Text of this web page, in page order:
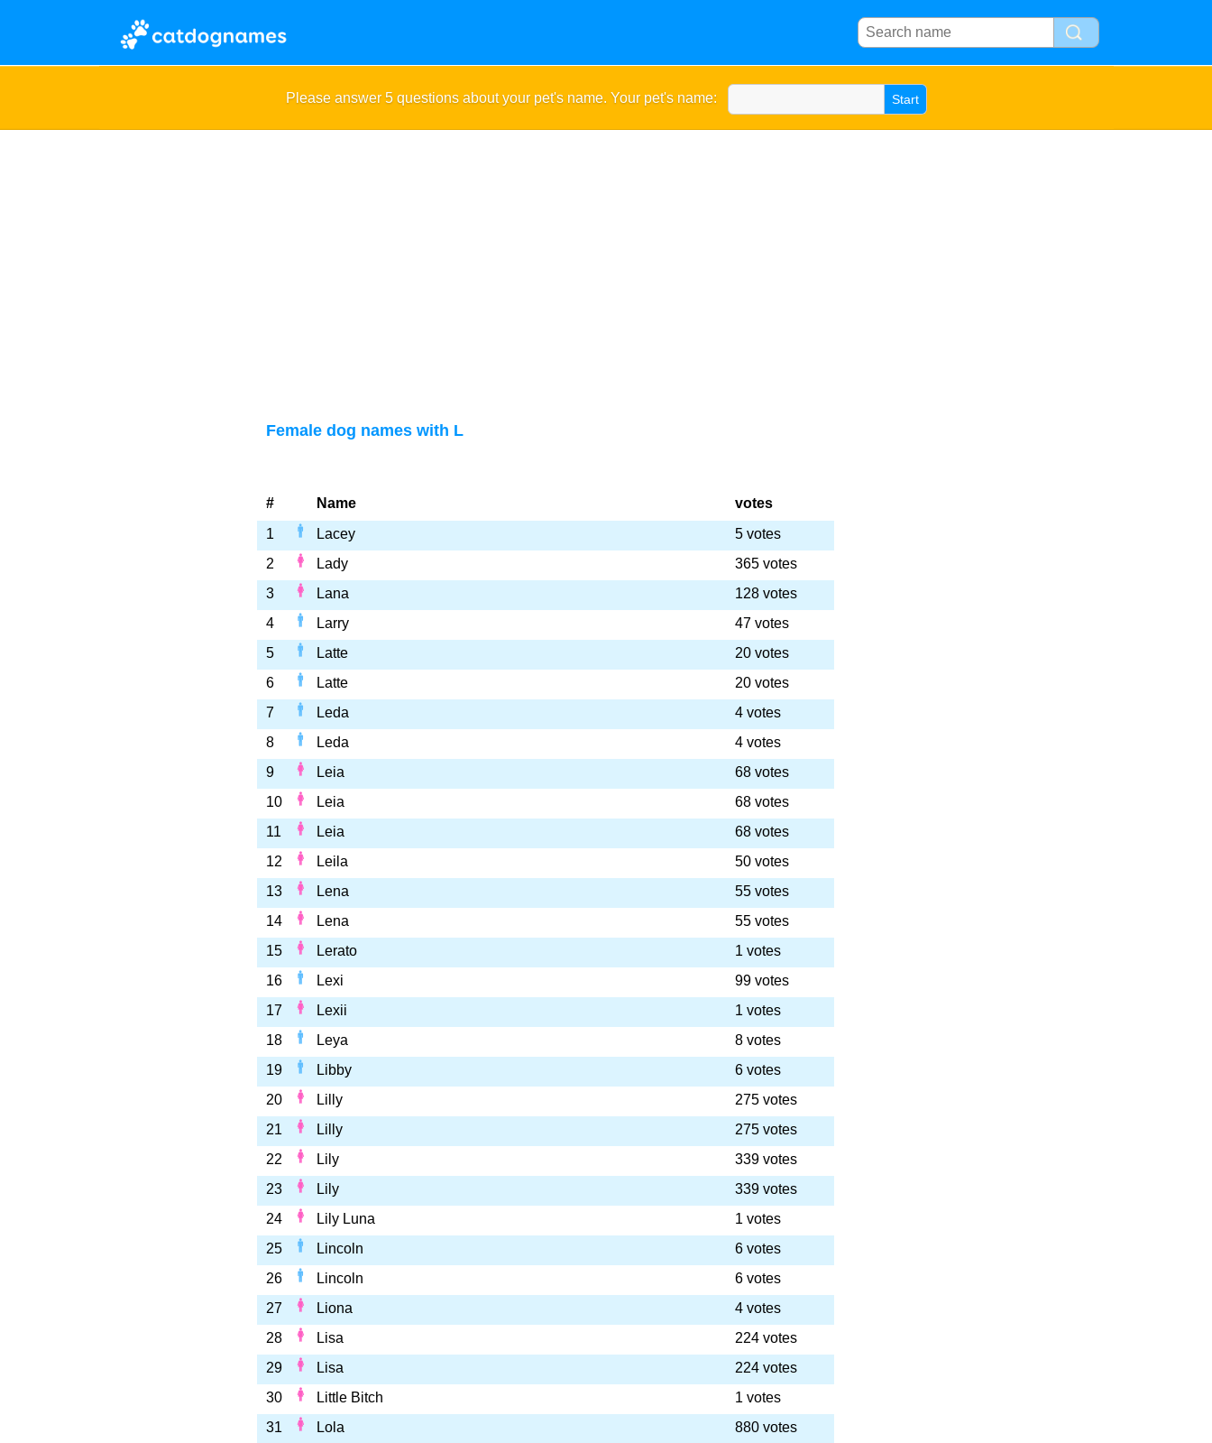
Please answer 5 questions about your pet's name. Your pet's name:
Female dog names with L
# Name
votes
1
Lacey
5 votes
2
Lady
365 votes
3
Lana
128 votes
4
Larry
47 votes
5
Latte
20 votes
6
Latte
20 votes
7
Leda
4 votes
8
Leda
4 votes
9
Leia
68 votes
10
Leia
68 votes
11
Leia
68 votes
12
Leila
50 votes
13
Lena
55 votes
14
Lena
55 votes
15
Lerato
1 votes
16
Lexi
99 votes
17
Lexii
1 votes
18
Leya
8 votes
19
Libby
6 votes
20
Lilly
275 votes
21
Lilly
275 votes
22
Lily
339 votes
23
Lily
339 votes
24
Lily Luna
1 votes
25
Lincoln
6 votes
26
Lincoln
6 votes
27
Liona
4 votes
28
Lisa
224 votes
29
Lisa
224 votes
30
Little Bitch
1 votes
31
Lola
880 votes